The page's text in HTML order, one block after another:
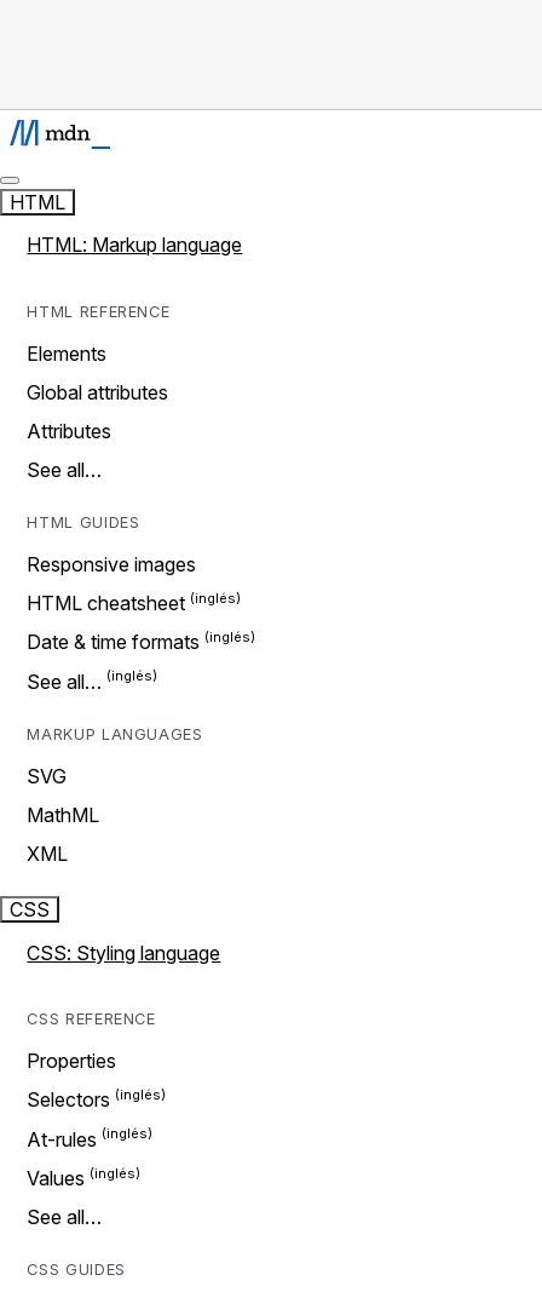
HTML
HTML: Markup language
HTML REFERENCE
Elements
Global attributes
Attributes
See all…
HTML GUIDES
Responsive images
HTML cheatsheet
Date & time formats
See all…
MARKUP LANGUAGES
SVG
MathML
XML
CSS
CSS: Styling language
CSS REFERENCE
Properties
Selectors
At-rules
Values
See all…
CSS GUIDES